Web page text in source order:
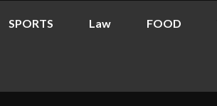
SPORTS Law FOOD